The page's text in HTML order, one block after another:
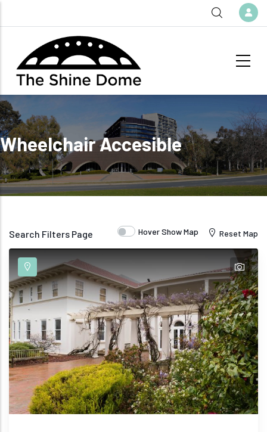
Wheelchair Accesible
Search Filters Page Hover Show Map Reset Map